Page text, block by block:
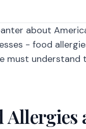
about
- food
must